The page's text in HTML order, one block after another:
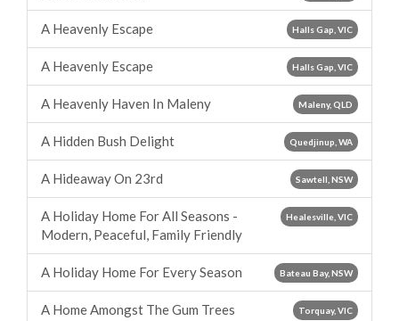
Halls Gap, VIC
A Heavenly Escape
Halls Gap, VIC
A Heavenly Escape
Maleny, QLD
A Heavenly Haven In Maleny
Quedjinup, WA
A Hidden Bush Delight
Sawtell, NSW
A Hideaway On 23rd
Healesville, VIC
A Holiday Home For All Seasons -
Modern, Peaceful, Family Friendly
Bateau Bay, NSW
A Holiday Home For Every Season
Torquay, VIC
A Home Amongst The Gum Trees